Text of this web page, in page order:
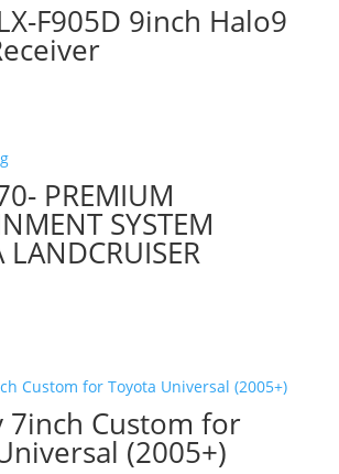
F905D 9inch Halo9
PREMIUM
SYSTEM
LANDCRUISER
7inch Custom for
(2005+)